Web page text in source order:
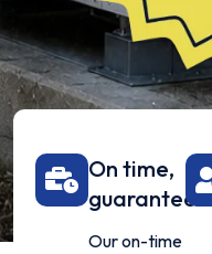
On time,
guaranteed
Our on-time